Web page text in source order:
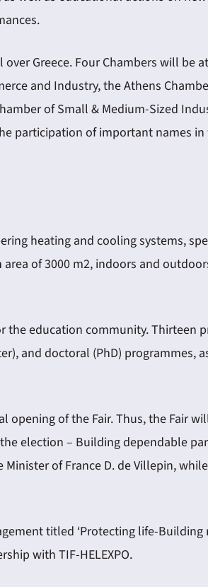
Greece. Four Chambers will be
and Industry, the Athens
of Small & Medium-Sized
participation of important names
heating and cooling systems,
of 3000 m2, indoors and
the education community. Thirteen
and doctoral (PhD) programmes,
of the Fair. Thus, the Fair
election – Building dependable
of France D. de Villepin,
titled ‘Protecting life-Building
with TIF-HELEXPO.